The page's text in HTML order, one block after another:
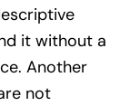
it without a
Another
not